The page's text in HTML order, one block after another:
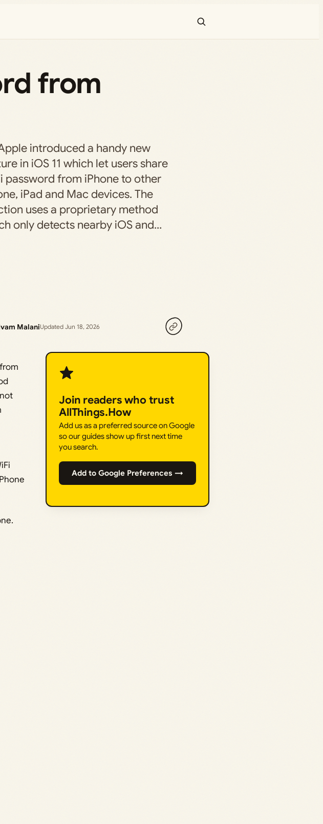
from
introduced a handy new
in iOS 11 which let users share
password from iPhone to other
iPad and Mac devices. The
uses a proprietary method
only detects nearby iOS and…
MalaniUpdated Jun 18, 2026
Join readers who trust
AllThings.How
Add us as a preferred source on Google
so our guides show up first next time
you search.
Add to Google Preferences →